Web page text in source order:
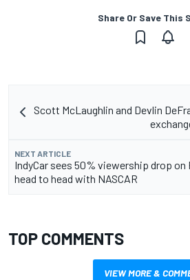
Share Or Save This
Scott McLaughlin and Devlin
NEXT ARTICLE
IndyCar sees 50% viewership drop on
head to head with NASCAR
TOP COMMENTS
VIEW MORE &